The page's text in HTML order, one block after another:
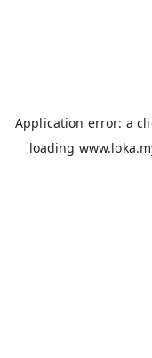
Application error: a
loading